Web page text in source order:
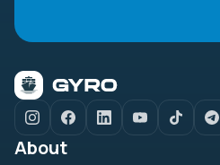
About